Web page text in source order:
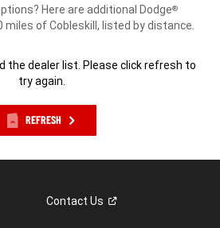
Here are additional Dodge®
miles of Cobleskill, listed by distance.
the dealer list. Please click refresh to
try again.
REFRESH
ContactUs